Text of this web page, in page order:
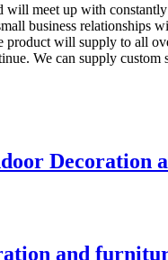
meet up with
business
product will supply to all
We can supply
Decoration
and